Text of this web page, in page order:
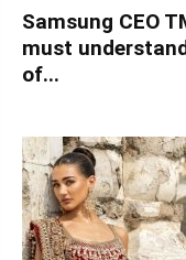
Samsung CEO
must
of...